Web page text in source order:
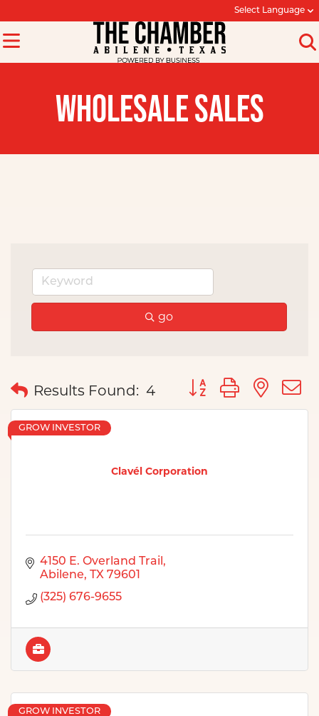
Select Language
WHOLESALE SALES
go
Results Found: 4 Button group with
Clavél Corporation
GROW INVESTOR
4150 E. Overland Trail
Abilene
TX 79601
(325) 676-9655
GROW INVESTOR